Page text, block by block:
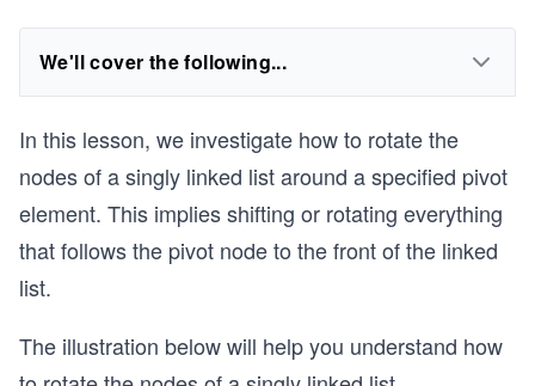
We'll cover the following...
In this lesson, we investigate how to rotate the
nodes of a singly linked list around a specified pivot
element. This implies shifting or rotating everything
that follows the pivot node to the front of the linked
list.
The illustration below will help you understand how